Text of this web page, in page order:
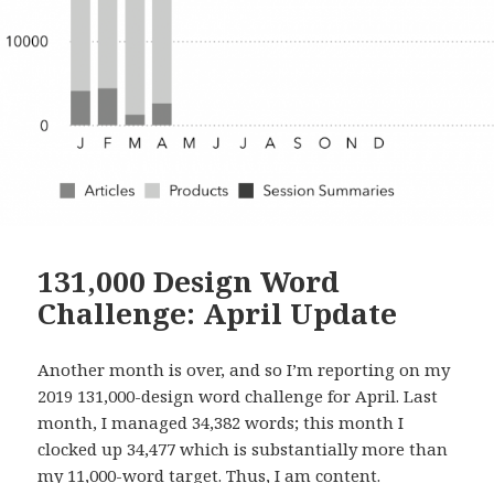
131,000 Design Word
Challenge: April Update
Another month is over, and so I’m reporting on my
2019 131,000-design word challenge for April. Last
month, I managed 34,382 words; this month I
clocked up 34,477 which is substantially more than
my 11,000-word target. Thus, I am content.